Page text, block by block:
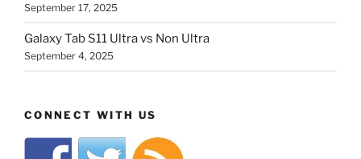
September 17, 2025
Galaxy Tab S11 Ultra vs Non Ultra
September 4, 2025
CONNECT WITH US